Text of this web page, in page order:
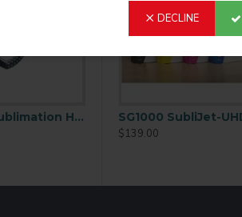
DECLINE
Glass
INKS
Premium Sublimation Heart Key Ring – Zinc Alloy Metal Finish (YA55 )
$139.00